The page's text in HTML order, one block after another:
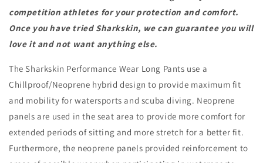
competition athletes for your protection and comfort.
Once you have tried Sharkskin, we can guarantee you will
love it and not want anything else.
The Sharkskin Performance Wear Long Pants use a
Chillproof/Neoprene hybrid design to provide maximum fit
and mobility for watersports and scuba diving. Neoprene
panels are used in the seat area to provide more comfort for
extended periods of sitting and more stretch for a better fit.
Furthermore, the neoprene panels provided reinforcement to